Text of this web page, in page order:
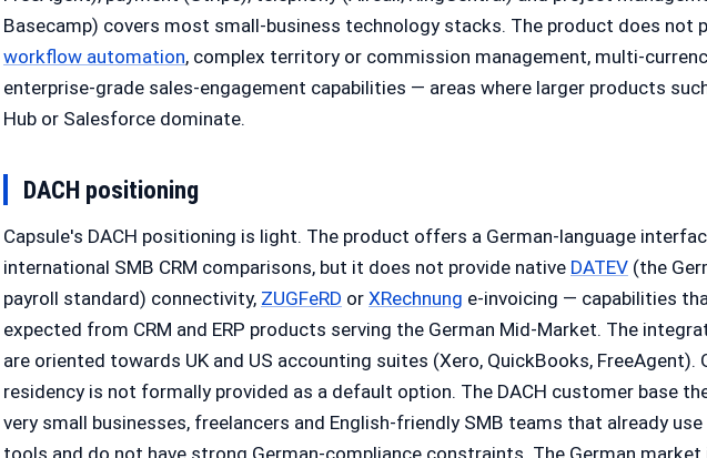
Basecamp) covers most small-business technology stacks. The product does not
workflow automation, complex territory or commission management, multi-
enterprise-grade sales-engagement capabilities — areas where larger products
Hub or Salesforce dominate.
DACH positioning
Capsule's DACH positioning is light. The product offers a German-language
international SMB CRM comparisons, but it does not provide native DATEV (the
payroll standard) connectivity, ZUGFeRD or XRechnung e-invoicing — capabilities
expected from CRM and ERP products serving the German Mid-Market. The
are oriented towards UK and US accounting suites (Xero, QuickBooks, FreeAgent).
residency is not formally provided as a default option. The DACH customer base
very small businesses, freelancers and English-friendly SMB teams that already
tools and do not have strong German-compliance constraints. The German